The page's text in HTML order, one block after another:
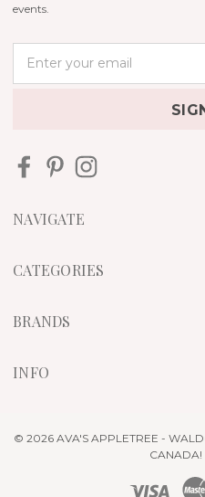
events.
d
e
s
NAVIGATE
CATEGORIES
BRANDS
INFO
© 2026 AVA'S APPLETREE -
CANADA!